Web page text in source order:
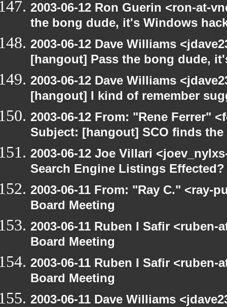
2003-06-12 Ron Guerin <ron-at-
the bong dude, it's Windows
2003-06-12 Dave Williams
[hangout] Pass the bong dude,
2003-06-12 Dave Williams
[hangout] I kind of remember
2003-06-12 From: "Rene Ferrer"
Subject: [hangout] SCO finds
2003-06-12 Joe Villari
Search Engine Listings Effected?
2003-06-11 From: "Ray C." <ray-
Board Meeting
2003-06-11 Ruben I Safir
Board Meeting
2003-06-11 Ruben I Safir
Board Meeting
2003-06-11 Dave Williams